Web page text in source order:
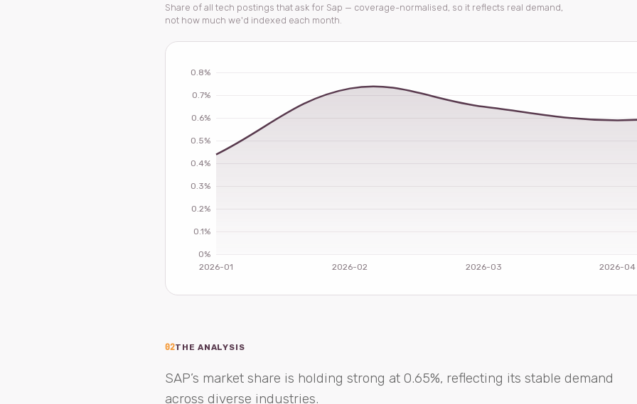
Share of all tech postings that ask for Sap — coverage-normalised, so it reflects real demand,
not how much we'd indexed each month.
02THE ANALYSIS
SAP’s market share is holding strong at 0.65%, reflecting its stable demand
across diverse industries.